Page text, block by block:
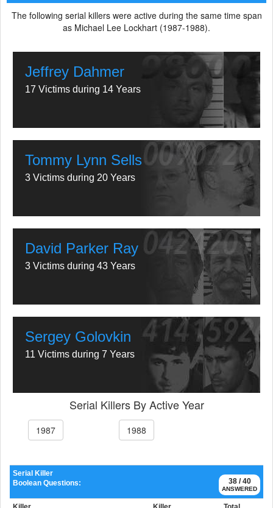
The following serial killers were active during the same time span
as Michael Lee Lockhart (1987-1988).
Jeffrey Dahmer
17 Victims during 14 Years
Tommy Lynn Sells
3 Victims during 20 Years
David Parker Ray
3 Victims during 43 Years
Sergey Golovkin
11 Victims during 7 Years
Serial Killers By Active Year
1987 1988
38 / 40
ANSWERED
Serial Killer
Boolean Questions: